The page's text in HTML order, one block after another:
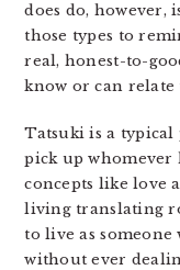
does do, however,
those types to
real, honest-to-
know or can relate
Tatsuki is a
pick up whomever
concepts like love
living translating
to live as
without ever